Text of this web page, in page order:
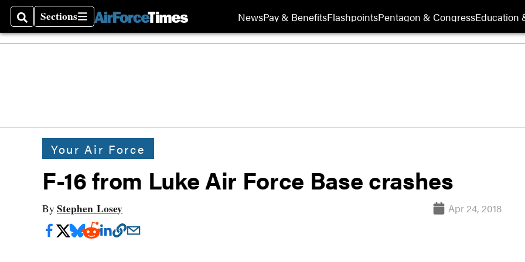
SearchSections
Sections NewsPay & BenefitsFlashpointsPentagon & CongressEducation
Your Air Force
F-16 from Luke Air Force Base crashes
By Stephen Losey Apr 24, 2018